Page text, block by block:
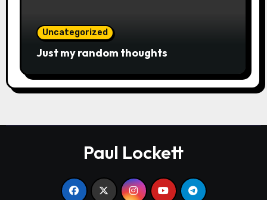
Uncategorized
Just my random thoughts
Paul Lockett